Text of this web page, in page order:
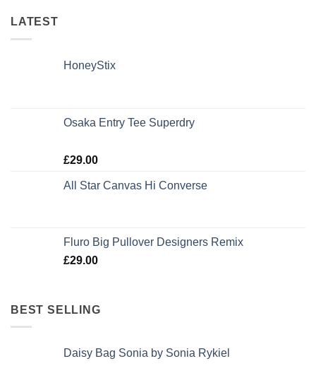
LATEST
HoneyStix
Osaka Entry Tee Superdry
Rated
of 5
£29.00
All Star Canvas Hi Converse
Fluro Big Pullover Designers Remix
£29.00
BEST SELLING
Daisy Bag Sonia by Sonia Rykiel